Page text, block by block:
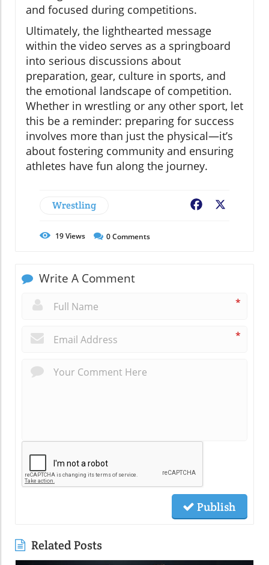
and focused during competitions.
Ultimately, the lighthearted message
within the video serves as a springboard
into serious discussions about
preparation, gear, culture in sports, and
the emotional landscape of competition.
Whether in wrestling or any other sport, let
this be a reminder: preparing for success
involves more than just the physical—it’s
about fostering community and ensuring
athletes have fun along the journey.
Wrestling Facebook
19Views 0Comments
Write A Comment
*
*
Publish
Related Posts